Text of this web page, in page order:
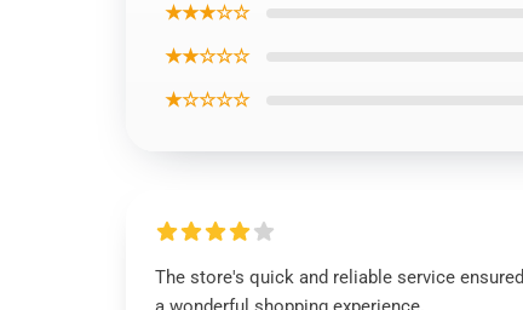
★★★☆☆
★★☆☆☆
★☆☆☆☆
The store's quick and reliable service ensured